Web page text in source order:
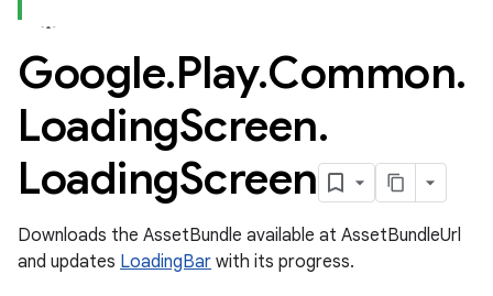
Google.Play.Common.
LoadingScreen.
LoadingScreen
Downloads the AssetBundle available at AssetBundleUrl
and updates LoadingBar with its progress.